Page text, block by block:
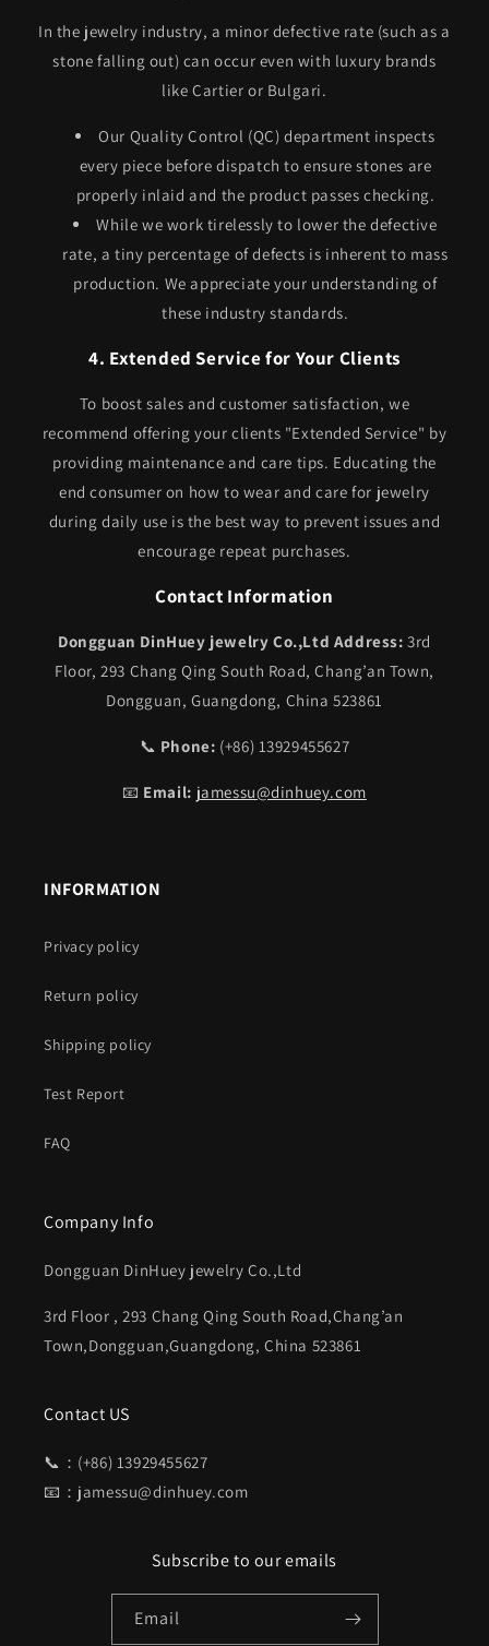
In the jewelry industry, a minor defective rate (such as a
stone falling out) can occur even with luxury brands
like Cartier or Bulgari.
Our Quality Control (QC) department inspects
every piece before dispatch to ensure stones are
properly inlaid and the product passes checking.
While we work tirelessly to lower the defective
rate, a tiny percentage of defects is inherent to mass
production. We appreciate your understanding of
these industry standards.
4. Extended Service for Your Clients
To boost sales and customer satisfaction, we
recommend offering your clients "Extended Service" by
providing maintenance and care tips. Educating the
end consumer on how to wear and care for jewelry
during daily use is the best way to prevent issues and
encourage repeat purchases.
Contact Information
Dongguan DinHuey jewelry Co.,Ltd Address: 3rd
Floor, 293 Chang Qing South Road, Chang’an Town,
Dongguan, Guangdong, China 523861
📞 Phone: (+86) 13929455627
📧 Email: jamessu@dinhuey.com
INFORMATION
Privacy policy
Return policy
Shipping policy
Test Report
FAQ
Company Info
Dongguan DinHuey jewelry Co.,Ltd
3rd Floor , 293 Chang Qing South Road,Chang’an
Town,Dongguan,Guangdong, China 523861
Contact US
📞：(+86) 13929455627
📧：jamessu@dinhuey.com
Subscribe to our emails
Email